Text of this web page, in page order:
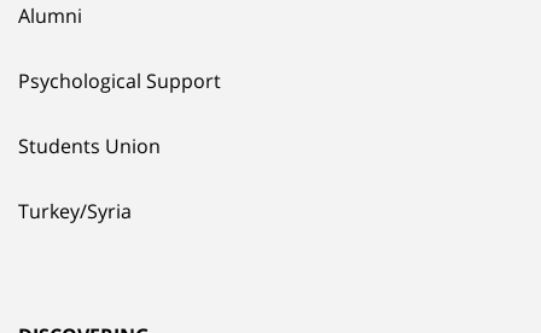
Alumni
Psychological Support
Students Union
Turkey/Syria